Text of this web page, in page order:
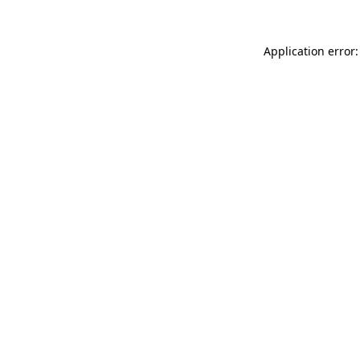
Application